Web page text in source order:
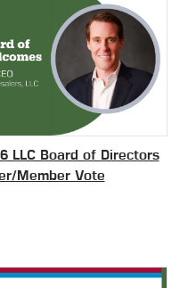
LLC Board of Directors
Member Vote